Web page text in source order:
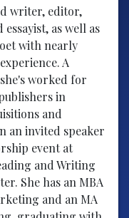
writer, editor,
as well as
with nearly
A
worked for
in
and
an invited speaker
event at
and Writing
She has an MBA
and an MA